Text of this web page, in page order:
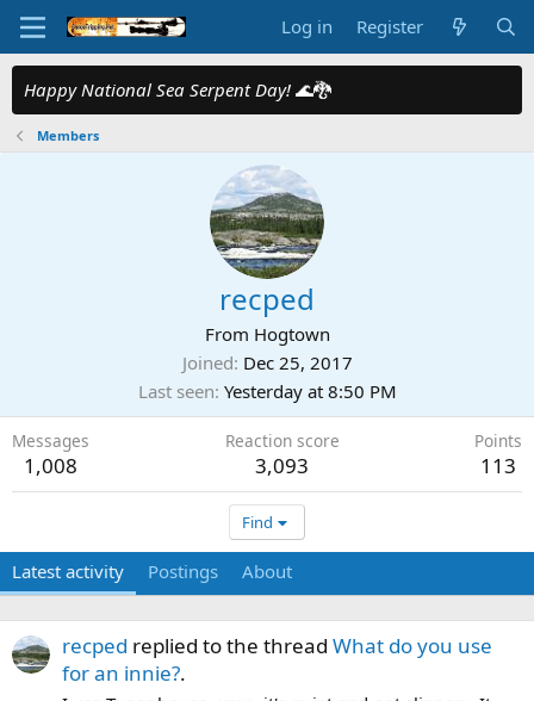
Log in Register
Happy National Sea Serpent Day! 🌊🐉
Members
recped
From Hogtown
Joined Dec 25, 2017
Last seen Yesterday at 8:50 PM
Messages
1,008
Reaction score
3,093
Points
113
Find
Latest activity Postings About
recped replied to the thread What do you use
for an innie?.